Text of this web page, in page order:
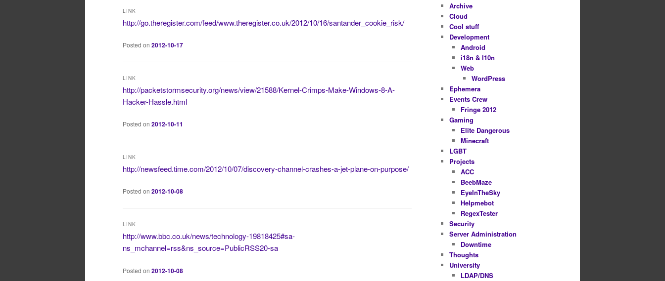
LINK
http://go.theregister.com/feed/www.theregister.co.uk/2012/10/16/santander_cookie_risk/
Posted on 2012-10-17
LINK
http://packetstormsecurity.org/news/view/21588/Kernel-Crimps-Make-Windows-8-A-
Hacker-Hassle.html
Posted on 2012-10-11
LINK
http://newsfeed.time.com/2012/10/07/discovery-channel-crashes-a-jet-plane-on-purpose/
Posted on 2012-10-08
LINK
http://www.bbc.co.uk/news/technology-19818425#sa-
ns_mchannel=rss&ns_source=PublicRSS20-sa
Posted on 2012-10-08
Archive
Cloud
Cool stuff
Development
Android
i18n & l10n
Web
WordPress
Ephemera
Events Crew
Fringe 2012
Gaming
Elite Dangerous
Minecraft
LGBT
Projects
ACC
BeebMaze
EyeInTheSky
Helpmebot
RegexTester
Security
Server Administration
Downtime
Thoughts
University
LDAP/DNS